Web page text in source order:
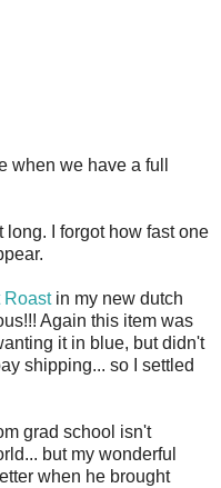
when we have a full
I forgot how fast one
Roastin my new dutch
Again this item was
it in blue, but didn't
shipping... so I settled
grad school isn't
but my wonderful
when he brought